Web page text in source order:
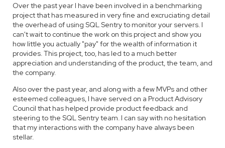
Over the past year I have been involved in a benchmarking
project that has measured in very fine and excruciating detail
the overhead of using SQL Sentry to monitor your servers. I
can't wait to continue the work on this project and show you
how little you actually "pay" for the wealth of information it
provides. This project, too, has led to a much better
appreciation and understanding of the product, the team, and
the company.
Also over the past year, and along with a few MVPs and other
esteemed colleagues, I have served on a Product Advisory
Council that has helped provide product feedback and
steering to the SQL Sentry team. I can say with no hesitation
that my interactions with the company have always been
stellar.